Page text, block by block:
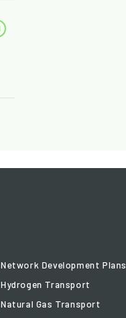
Network Development Plans
Hydrogen Transport
Natural Gas Transport